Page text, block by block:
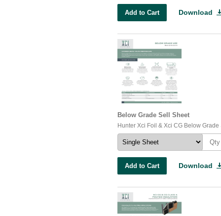
Add to Cart Download
Below Grade Sell Sheet
Hunter Xci Foil & Xci CG Below Grade
Add to Cart Download